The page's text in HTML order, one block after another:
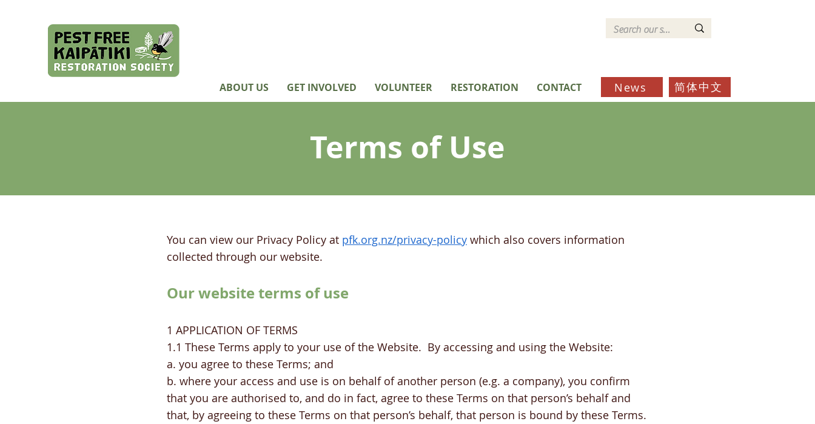
ABOUT US GET INVOLVED VOLUNTEER RESTORATION CONTACT News 简体中文
Terms of Use
You can view our Privacy Policy at pfk.org.nz/privacy-policy which also covers information
collected through our website.
Our website terms of use
1 APPLICATION OF TERMS
1.1 These Terms apply to your use of the Website. By accessing and using the Website:
a. you agree to these Terms; and
b. where your access and use is on behalf of another person (e.g. a company), you confirm
that you are authorised to, and do in fact, agree to these Terms on that person’s behalf and
that, by agreeing to these Terms on that person’s behalf, that person is bound by these Terms.